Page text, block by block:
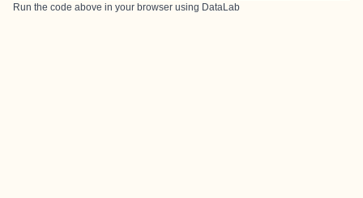
Run the code above in your browser using DataLab